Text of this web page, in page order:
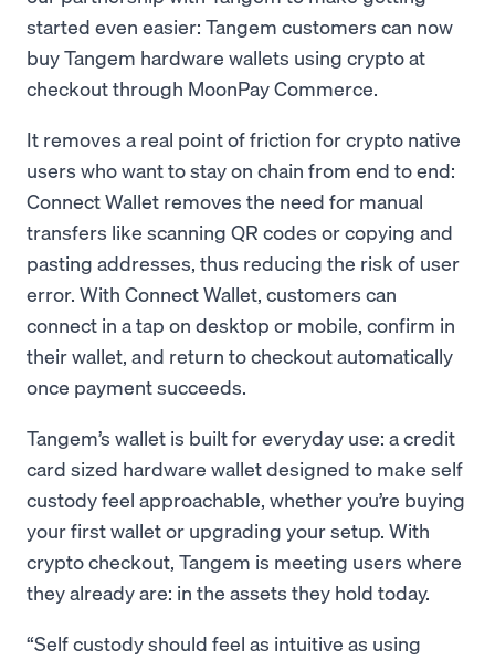
started even easier: Tangem customers can now
buy Tangem hardware wallets using crypto at
checkout through MoonPay Commerce.
It removes a real point of friction for crypto native
users who want to stay on chain from end to end:
Connect Wallet removes the need for manual
transfers like scanning QR codes or copying and
pasting addresses, thus reducing the risk of user
error. With Connect Wallet, customers can
connect in a tap on desktop or mobile, confirm in
their wallet, and return to checkout automatically
once payment succeeds.
Tangem’s wallet is built for everyday use: a credit
card sized hardware wallet designed to make self
custody feel approachable, whether you’re buying
your first wallet or upgrading your setup. With
crypto checkout, Tangem is meeting users where
they already are: in the assets they hold today.
“Self custody should feel as intuitive as using